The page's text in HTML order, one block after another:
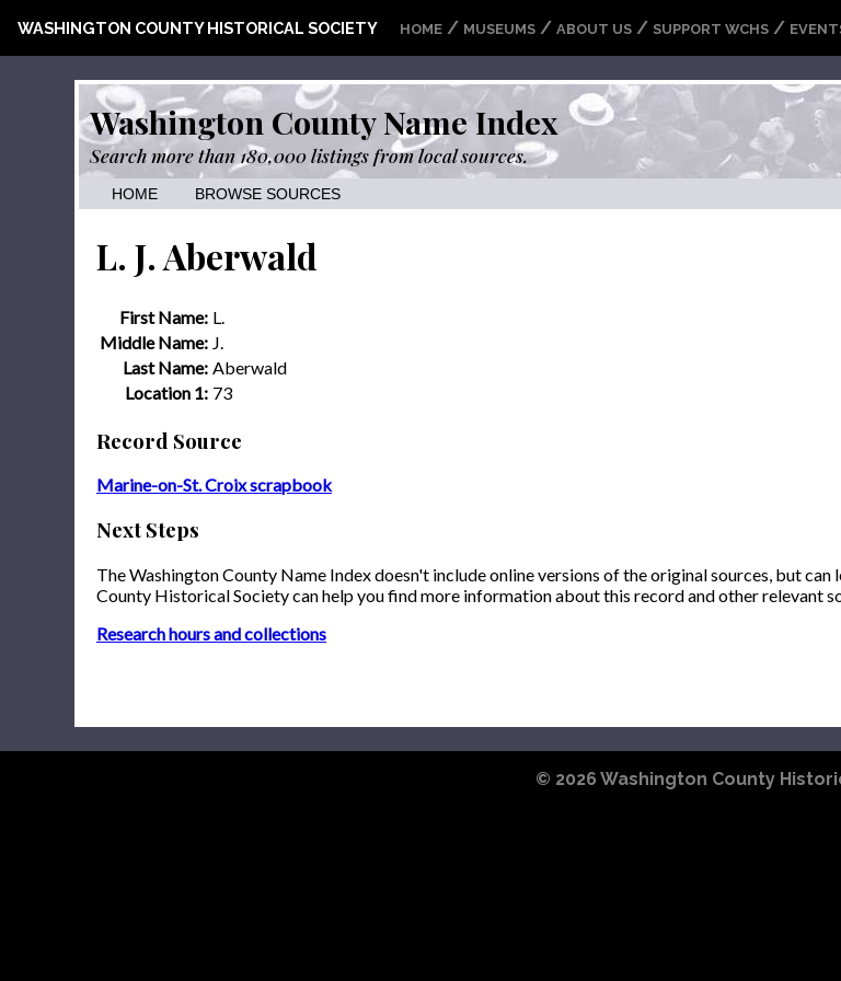
WASHINGTON COUNTY HISTORICAL SOCIETY HOME / MUSEUMS / ABOUT US / SUPPORT WCHS /
Washington County Name Index
Search more than 180,000 listings from local sources.
HOME BROWSE SOURCES
L. J. Aberwald
First Name: L.
Middle Name: J.
Last Name: Aberwald
Location 1: 73
Record Source
Marine-on-St. Croix scrapbook
Next Steps
The Washington County Name Index doesn't include online versions of the original sources, but
County Historical Society can help you find more information about this record and other relevant
Research hours and collections
© 2026 Washington County